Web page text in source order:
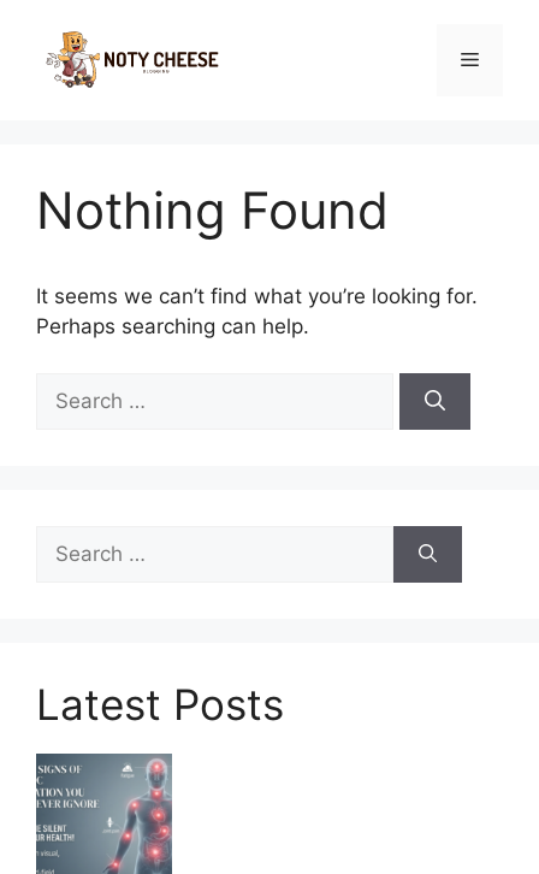
content
Menu
Nothing Found
It seems we can’t find what you’re looking for.
Perhaps searching can help.
for:
for:
Latest Posts